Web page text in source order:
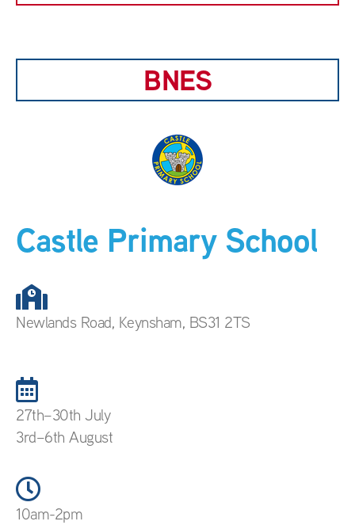
BNES
Castle Primary School
Newlands Road, Keynsham, BS31 2TS
27th–30th July
3rd–6th August
10am-2pm